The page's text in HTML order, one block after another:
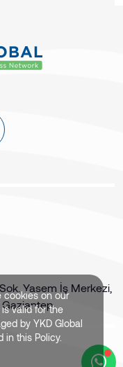
Yasem İş Merkezi,
Gaziantep
cookies on our
valid for the
by YKD Global
in this Policy.